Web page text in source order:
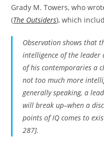
Grady M. Towers, who
(The Outsiders), which
Observation shows that
intelligence of the
of his contemporaries a
not too much more
generally speaking, a
will break up–when a
points of IQ comes to
287].